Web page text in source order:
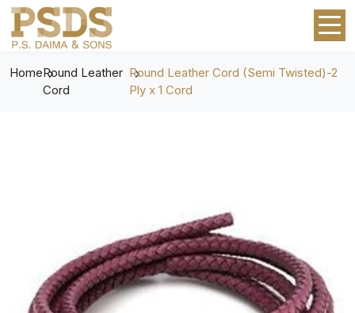
HomeRound Leather
Cord
Round Leather Cord (Semi Twisted)-2
Ply x 1 Cord